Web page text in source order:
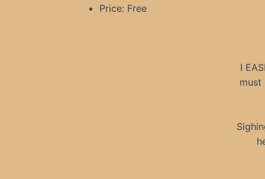
Price: Free
I
must